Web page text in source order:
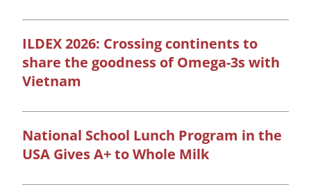
ILDEX 2026: Crossing continents to
share the goodness of Omega-3s with
Vietnam
National School Lunch Program in the
USA Gives A+ to Whole Milk